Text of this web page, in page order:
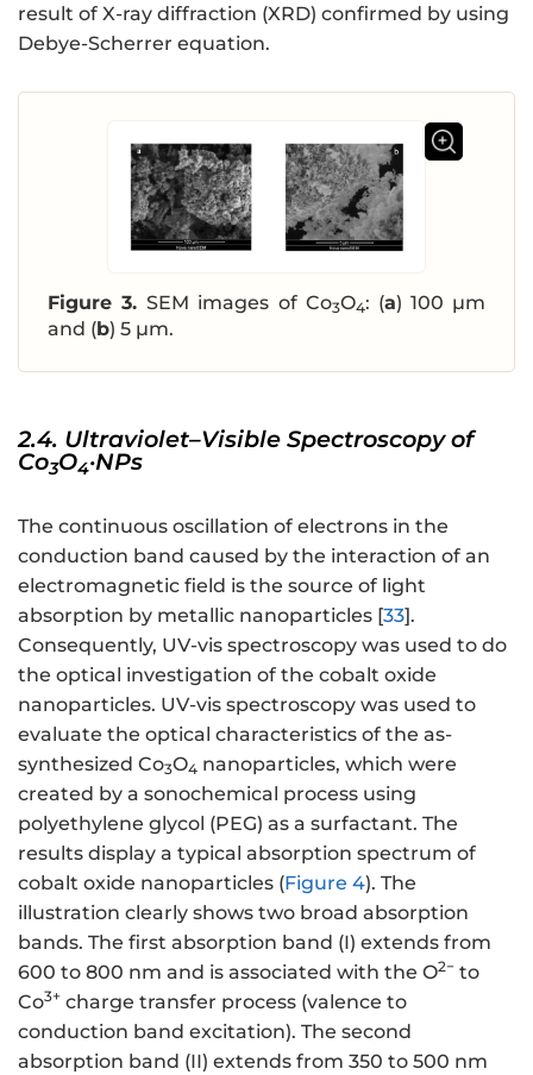
result of X-ray diffraction (XRD) confirmed by using
Debye-Scherrer equation.
Figure 3.SEM images of Co3O4: (a) 100 µm
and (b) 5 µm.
2.4. Ultraviolet–Visible Spectroscopy of
Co3O4·NPs
The continuous oscillation of electrons in the
conduction band caused by the interaction of an
electromagnetic field is the source of light
absorption by metallic nanoparticles [33].
Consequently, UV-vis spectroscopy was used to do
the optical investigation of the cobalt oxide
nanoparticles. UV-vis spectroscopy was used to
evaluate the optical characteristics of the as-
synthesized Co3O4 nanoparticles, which were
created by a sonochemical process using
polyethylene glycol (PEG) as a surfactant. The
results display a typical absorption spectrum of
cobalt oxide nanoparticles (Figure 4). The
illustration clearly shows two broad absorption
bands. The first absorption band (I) extends from
600 to 800 nm and is associated with the O2− to
Co3+ charge transfer process (valence to
conduction band excitation). The second
absorption band (II) extends from 350 to 500 nm